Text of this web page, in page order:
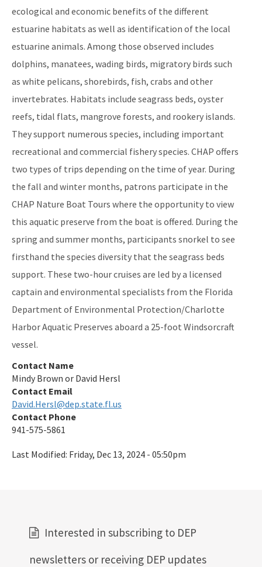
Lemon Bay Aquatic Preserve
Lignumvitae Key Aquatic Preserve
Matlacha Pass Aquatic Preserve
Mosquito Lagoon Aquatic Preserve
Nassau River-St. Johns River Marshes and Fort Clinch Aquatic
Preserves
Nature Coast Aquatic Preserve
North Fork, St. Lucie Aquatic Preserve
Pellicer Creek Aquatic Preserve
Pine Island Sound Aquatic Preserve
Rainbow Springs Aquatic Preserve
Rocky Bayou Aquatic Preserve
St. Andrews Aquatic Preserve
St. Joseph Bay Aquatic Preserve
St. Martins Marsh Aquatic Preserve
Terra Ceia Aquatic Preserve
Yellow River Marsh Aquatic Preserve
ecological and economic benefits of the different
estuarine habitats as well as identification of the local
estuarine animals. Among those observed includes
dolphins, manatees, wading birds, migratory birds such
as white pelicans, shorebirds, fish, crabs and other
invertebrates. Habitats include seagrass beds, oyster
reefs, tidal flats, mangrove forests, and rookery islands.
They support numerous species, including important
recreational and commercial fishery species. CHAP offers
two types of trips depending on the time of year. During
the fall and winter months, patrons participate in the
CHAP Nature Boat Tours where the opportunity to view
this aquatic preserve from the boat is offered. During the
spring and summer months, participants snorkel to see
firsthand the species diversity that the seagrass beds
support. These two-hour cruises are led by a licensed
captain and environmental specialists from the Florida
Department of Environmental Protection/Charlotte
Harbor Aquatic Preserves aboard a 25-foot Windsorcraft
vessel.
Contact Name
Mindy Brown or David Hersl
Contact Email
David.Hersl@dep.state.fl.us
Contact Phone
941-575-5861
Last Modified: Friday, Dec 13, 2024 - 05:50pm
Interested in subscribing to DEP
newsletters or receiving DEP updates